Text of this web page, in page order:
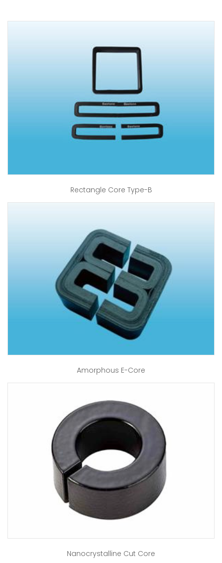
Rectangle Core Type-B
Amorphous E-Core
Nanocrystalline Cut Core